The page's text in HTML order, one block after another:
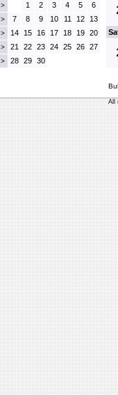
> 1 2 3 4 5 6
> 7 8 9 10 11 12 13
> 14 15 16 17 18 19 20
> 21 22 23 24 25 26 27
> 28 29 30
All